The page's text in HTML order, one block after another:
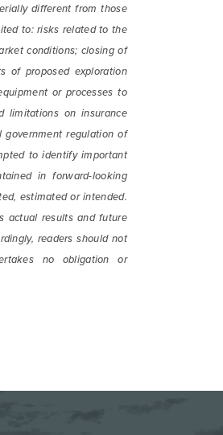
different from those
to: risks related to the
conditions; closing of
of proposed exploration
or processes to
limitations on insurance
regulation of
to identify important
in forward-looking
estimated or intended.
actual results and future
readers should not
no obligation or